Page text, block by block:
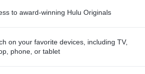
to award-winning Hulu Originals
on your favorite devices, including TV,
phone, or tablet